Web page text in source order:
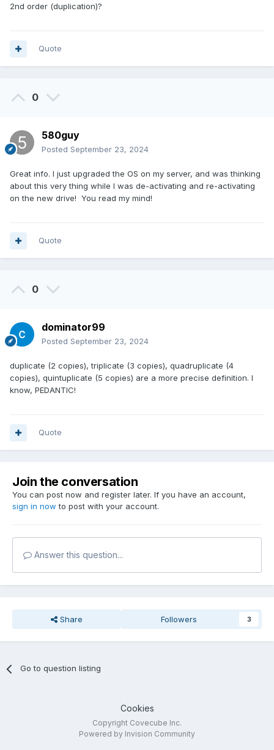
2nd order (duplication)?
Quote
0
580guy
Posted September 23, 2024
Great info. I just upgraded the OS on my server, and was thinking
about this very thing while I was de-activating and re-activating
on the new drive! You read my mind!
Quote
0
dominator99
Posted September 23, 2024
duplicate (2 copies), triplicate (3 copies), quadruplicate (4
copies), quintuplicate (5 copies) are a more precise definition. I
know, PEDANTIC!
Quote
Join the conversation
You can post now and register later. If you have an account,
sign in now to post with your account.
Answer this question...
Share Followers 3
Go to question listing
Cookies
Copyright Covecube Inc.
Powered by Invision Community